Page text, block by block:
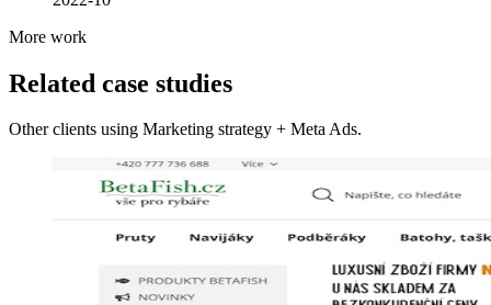
More work
Related case studies
Other clients using Marketing strategy + Meta Ads.